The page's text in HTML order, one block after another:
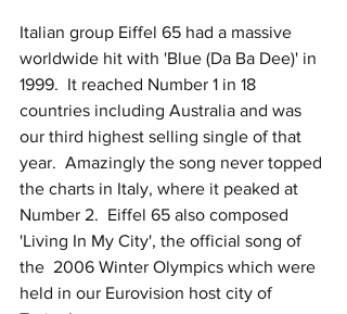
Italian group Eiffel 65 had a massive
worldwide hit with 'Blue (Da Ba Dee)' in
1999.  It reached Number 1 in 18
countries including Australia and was
our third highest selling single of that
year.  Amazingly the song never topped
the charts in Italy, where it peaked at
Number 2.  Eiffel 65 also composed
'Living In My City', the official song of
the  2006 Winter Olympics which were
held in our Eurovision host city of